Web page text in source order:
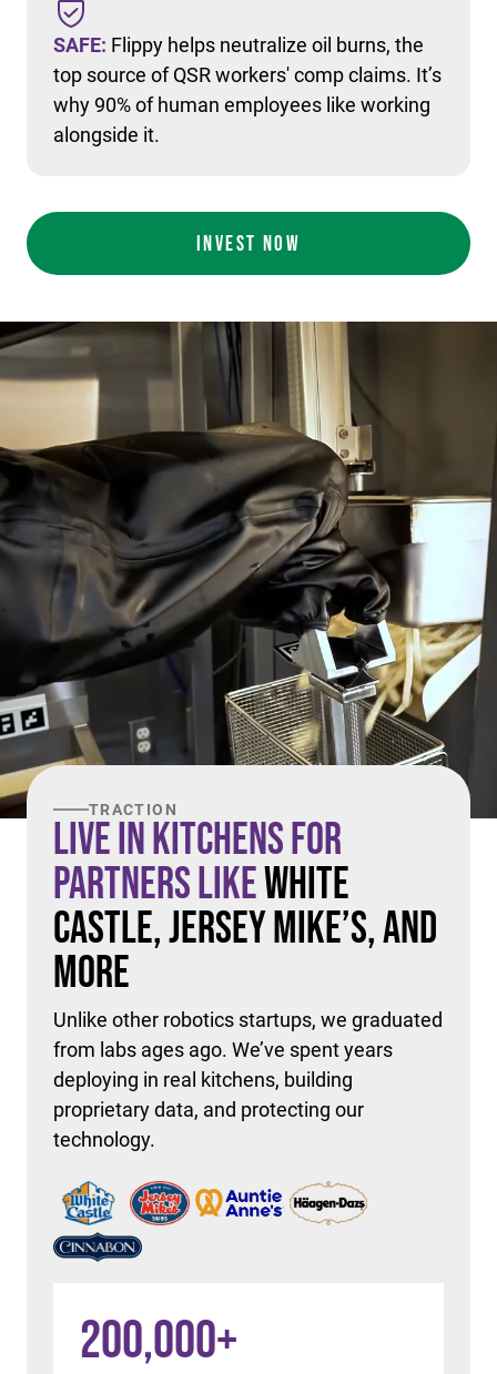
SAFE: Flippy helps neutralize oil burns, the
top source of QSR workers' comp claims. It’s
why 90% of human employees like working
alongside it.
INVEST NOW
TRACTION
Live in Kitchens For
Partners LikeWhite
Castle, Jersey Mike’s, and
More
Unlike other robotics startups, we graduated
from labs ages ago. We’ve spent years
deploying in real kitchens, building
proprietary data, and protecting our
technology.
200,000+